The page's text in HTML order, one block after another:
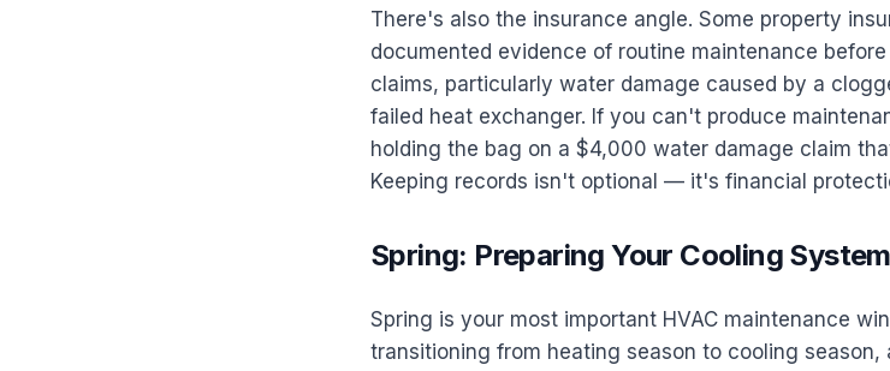
There's also the insurance angle. Some property
documented evidence of routine maintenance
claims, particularly water damage caused by a
failed heat exchanger. If you can't produce
holding the bag on a $4,000 water damage claim
Keeping records isn't optional — it's financial
Spring: Preparing Your Cooling
Spring is your most important HVAC maintenance
transitioning from heating season to cooling